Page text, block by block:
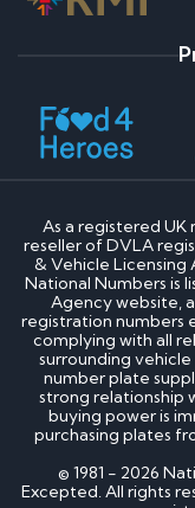
As a registered
reseller of DVLA
& Vehicle Licensing
National Numbers is
Agency website,
registration numbers
complying with all
surrounding
number plate
strong relationship
buying power is
purchasing plates
© 1981 - 2026
Excepted. All rights